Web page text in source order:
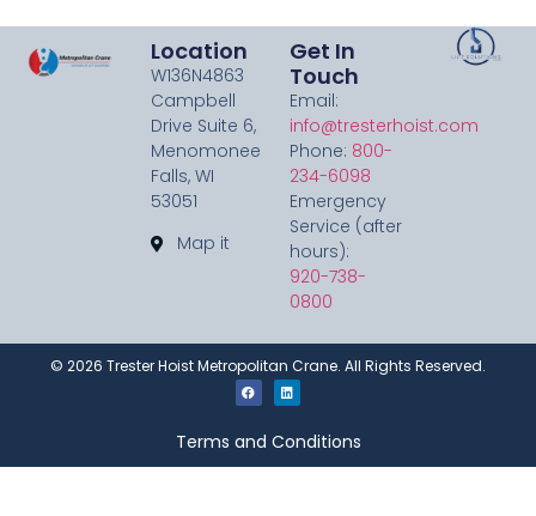
Location
W136N4863
Campbell
Drive Suite 6,
Menomonee
Falls, WI
53051
Map it
Get In
Touch
Email:
info@tresterhoist.com
Phone: 800-
234-6098
Emergency
Service (after
hours):
920-738-
0800
© 2026 Trester Hoist Metropolitan Crane. All Rights Reserved.
Terms and Conditions